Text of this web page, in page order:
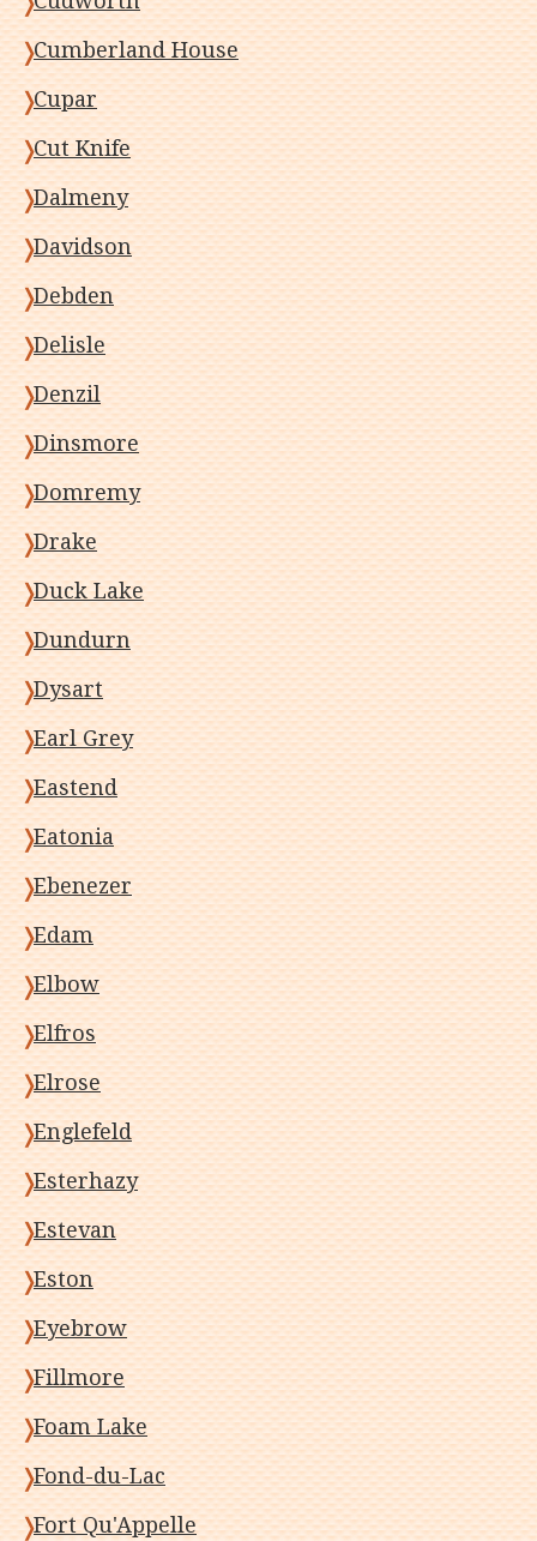
Cumberland House
Cupar
Cut Knife
Dalmeny
Davidson
Debden
Delisle
Denzil
Dinsmore
Domremy
Drake
Duck Lake
Dundurn
Dysart
Earl Grey
Eastend
Eatonia
Ebenezer
Edam
Elbow
Elfros
Elrose
Englefeld
Esterhazy
Estevan
Eston
Eyebrow
Fillmore
Foam Lake
Fond-du-Lac
Fort Qu'Appelle